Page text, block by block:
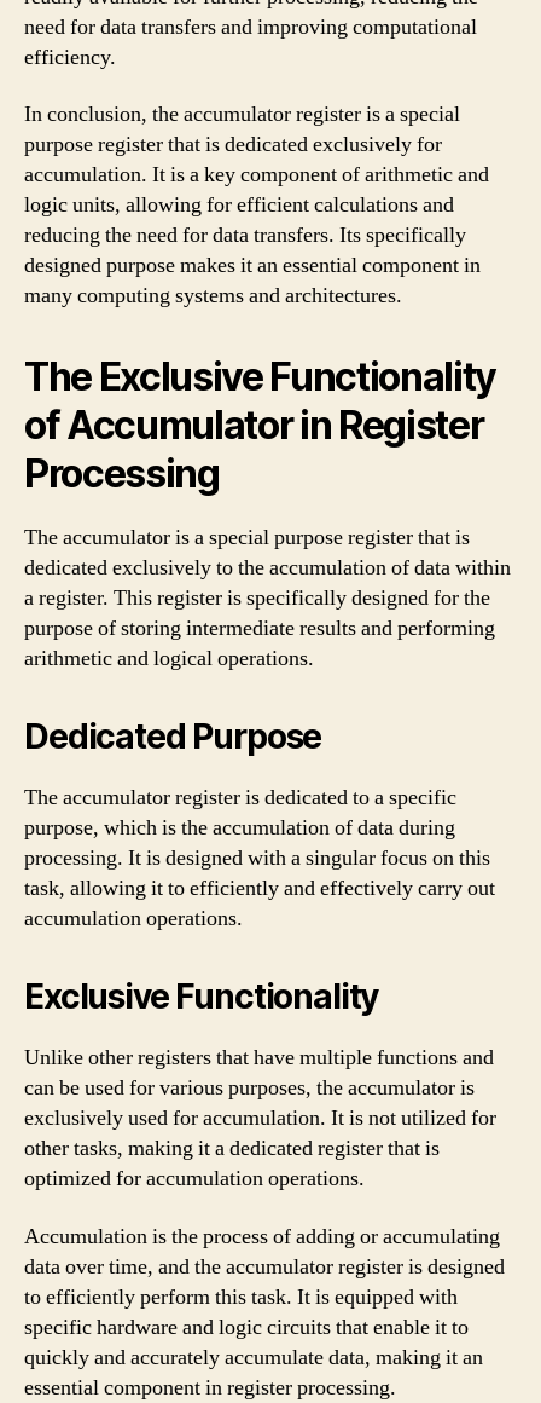
need for data transfers and improving computational
efficiency.
In conclusion, the accumulator register is a special
purpose register that is dedicated exclusively for
accumulation. It is a key component of arithmetic and
logic units, allowing for efficient calculations and
reducing the need for data transfers. Its specifically
designed purpose makes it an essential component in
many computing systems and architectures.
The Exclusive Functionality
of Accumulator in Register
Processing
The accumulator is a special purpose register that is
dedicated exclusively to the accumulation of data within
a register. This register is specifically designed for the
purpose of storing intermediate results and performing
arithmetic and logical operations.
Dedicated Purpose
The accumulator register is dedicated to a specific
purpose, which is the accumulation of data during
processing. It is designed with a singular focus on this
task, allowing it to efficiently and effectively carry out
accumulation operations.
Exclusive Functionality
Unlike other registers that have multiple functions and
can be used for various purposes, the accumulator is
exclusively used for accumulation. It is not utilized for
other tasks, making it a dedicated register that is
optimized for accumulation operations.
Accumulation is the process of adding or accumulating
data over time, and the accumulator register is designed
to efficiently perform this task. It is equipped with
specific hardware and logic circuits that enable it to
quickly and accurately accumulate data, making it an
essential component in register processing.